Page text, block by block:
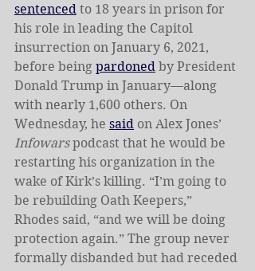
sentenced to 18 years in prison for
his role in leading the Capitol
insurrection on January 6, 2021,
before being pardoned by President
Donald Trump in January—along
with nearly 1,600 others. On
Wednesday, he said on Alex Jones’
Infowars podcast that he would be
restarting his organization in the
wake of Kirk’s killing. “I’m going to
be rebuilding Oath Keepers,”
Rhodes said, “and we will be doing
protection again.” The group never
formally disbanded but had receded